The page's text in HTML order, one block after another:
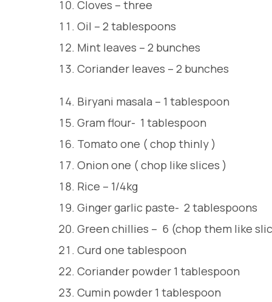
Cloves – three
Oil – 2 tablespoons
Mint leaves – 2 bunches
Coriander leaves – 2 bunches
Biryani masala – 1 tablespoon
Gram flour- 1 tablespoon
Tomato one ( chop thinly )
Onion one ( chop like slices )
Rice – 1/4kg
Ginger garlic paste- 2 tablespoons
Green chillies – 6 (chop them like
Curd one tablespoon
Coriander powder 1 tablespoon
Cumin powder 1 tablespoon